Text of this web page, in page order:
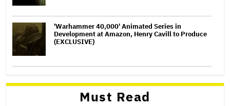
'Warhammer 40,000' Animated Series in
Development at Amazon, Henry Cavill to Produce
(EXCLUSIVE)
Must Read